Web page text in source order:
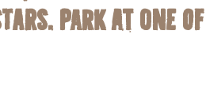
Park at one